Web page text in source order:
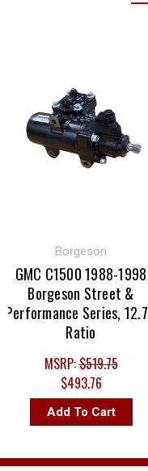
Borgeson
GMC C1500 1988-1998
Borgeson Street &
Series, 12.7:1
Ratio
MSRP:$519.75
$493.76
Add To Cart